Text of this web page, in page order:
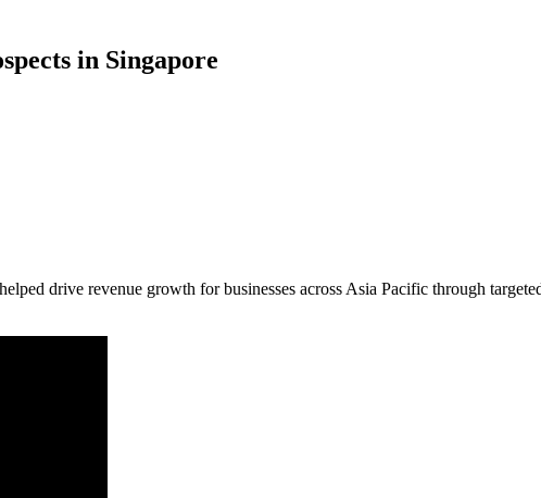
in Singapore
drive revenue growth for businesses across Asia Pacific through